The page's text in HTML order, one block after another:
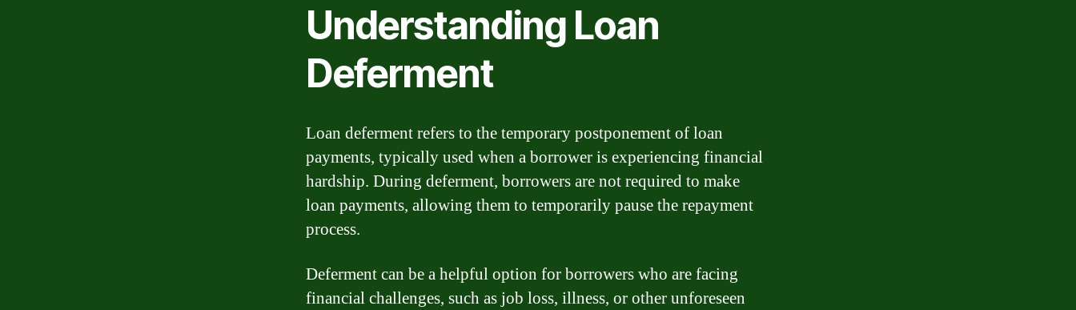
Understanding Loan
Deferment
Loan deferment refers to the temporary postponement of loan
payments, typically used when a borrower is experiencing financial
hardship. During deferment, borrowers are not required to make
loan payments, allowing them to temporarily pause the repayment
process.
Deferment can be a helpful option for borrowers who are facing
financial challenges, such as job loss, illness, or other unforeseen